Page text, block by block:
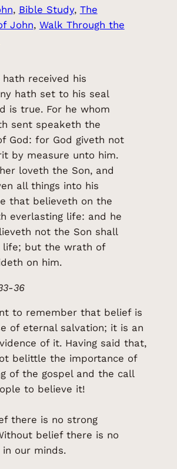
, Bible Study, The
John, Walk Through the
received his
hath set to his seal
is true. For he whom
sent speaketh the
God: for God giveth not
by measure unto him.
loveth the Son, and
all things into his
that believeth on the
everlasting life: and he
not the Son shall
life; but the wrath of
on him.
36
to remember that belief is
of eternal salvation; it is an
of it. Having said that,
belittle the importance of
of the gospel and the call
to believe it!
there is no strong
belief there is no
our minds.